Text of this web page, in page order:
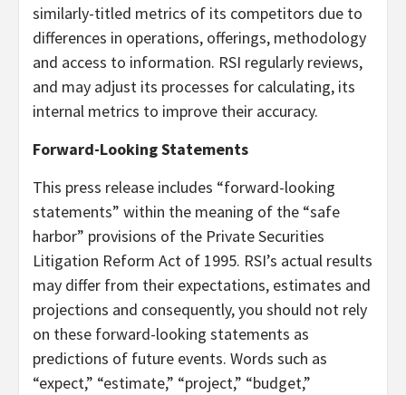
similarly-titled metrics of its competitors due to
differences in operations, offerings, methodology
and access to information. RSI regularly reviews,
and may adjust its processes for calculating, its
internal metrics to improve their accuracy.
Forward-Looking Statements
This press release includes “forward-looking
statements” within the meaning of the “safe
harbor” provisions of the Private Securities
Litigation Reform Act of 1995. RSI’s actual results
may differ from their expectations, estimates and
projections and consequently, you should not rely
on these forward-looking statements as
predictions of future events. Words such as
“expect,” “estimate,” “project,” “budget,”